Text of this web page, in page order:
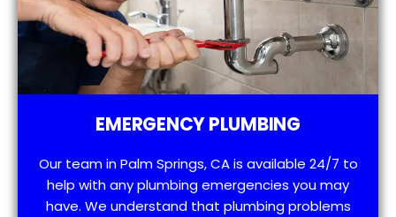
EMERGENCY PLUMBING
Our team in Palm Springs, CA is available 24/7 to
help with any plumbing emergencies you may
have. We understand that plumbing problems